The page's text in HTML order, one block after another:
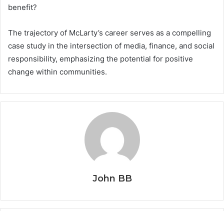
benefit?
The trajectory of McLarty’s career serves as a compelling
case study in the intersection of media, finance, and social
responsibility, emphasizing the potential for positive
change within communities.
John BB